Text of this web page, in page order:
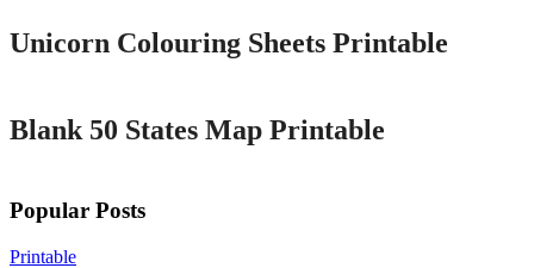
Unicorn Colouring Sheets Printable
Blank 50 States Map Printable
Popular Posts
Printable